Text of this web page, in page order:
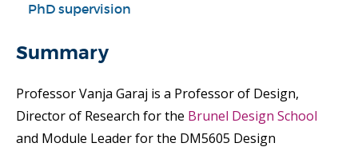
PhD supervision
Summary
Professor Vanja Garaj is a Professor of Design,
Director of Research for the Brunel Design School
and Module Leader for the DM5605 Design